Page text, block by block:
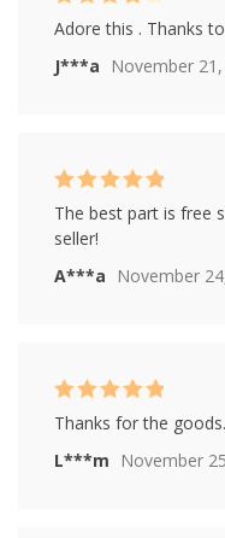
J***a November 21,
Rated 4
Adore this . Thanks
A***a November
Rated5out of
The best part is free
seller!
L***m November
Rated5 out of
Thanks for the